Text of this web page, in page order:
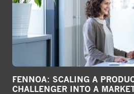
FENNOA: SCALING A
CHALLENGER INTO A